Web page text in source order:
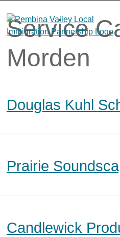
content
Service
Morden
Douglas Kuhl
Prairie
Candlewick